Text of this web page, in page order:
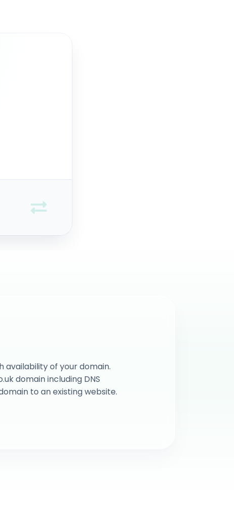
availability of your domain.
domain including DNS
to an existing website.